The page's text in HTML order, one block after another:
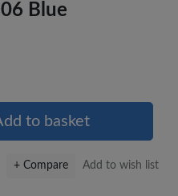
Blue
to basket
Add to wish list
+ Compare